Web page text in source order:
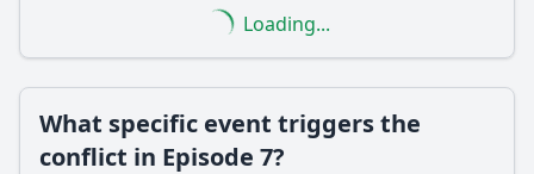
Loading...
What specific event triggers the
conflict in Episode 7?